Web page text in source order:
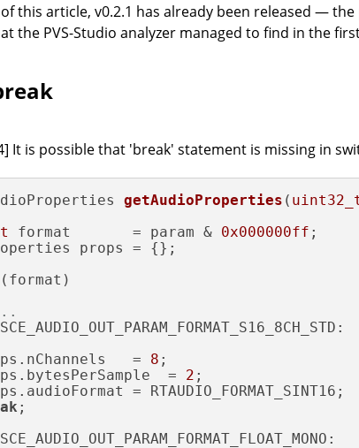
this article, v0.2.1 has already been released —
the PVS-Studio analyzer managed to find in the
It is possible that 'break' statement is missing in
getAudioProperties (
format       = param & 0x000000ff ;
props = {};
(format)
SCE_AUDIO_OUT_PARAM_FORMAT_S16_8CH_STD:
=
8 ;
=
2 ;
= RTAUDIO_FORMAT_SINT16;
;
SCE_AUDIO_OUT_PARAM_FORMAT_FLOAT_MONO: